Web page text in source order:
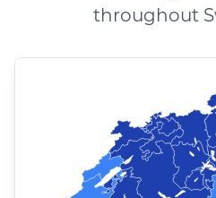
throughout